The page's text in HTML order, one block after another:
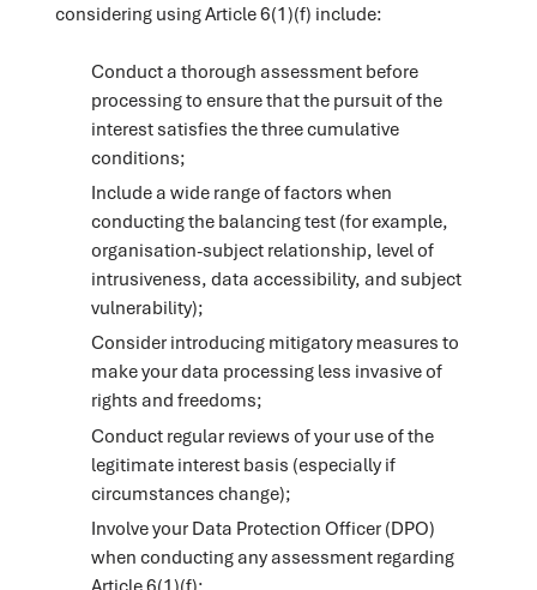
considering using Article 6(1)(f) include:
Conduct a thorough assessment before
processing to ensure that the pursuit of the
interest satisfies the three cumulative
conditions;
Include a wide range of factors when
conducting the balancing test (for example,
organisation-subject relationship, level of
intrusiveness, data accessibility, and subject
vulnerability);
Consider introducing mitigatory measures to
make your data processing less invasive of
rights and freedoms;
Conduct regular reviews of your use of the
legitimate interest basis (especially if
circumstances change);
Involve your Data Protection Officer (DPO)
when conducting any assessment regarding